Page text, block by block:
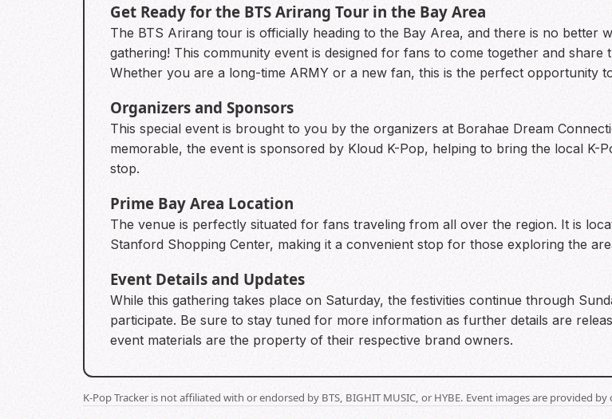
Get Ready for the BTS Arirang Tour in the Bay Area
The BTS Arirang tour is officially heading to the Bay Area, and there is no
gathering! This community event is designed for fans to come together and
Whether you are a long-time ARMY or a new fan, this is the perfect opportunity
Organizers and Sponsors
This special event is brought to you by the organizers at Borahae Dream
memorable, the event is sponsored by Kloud K-Pop, helping to bring the local
stop.
Prime Bay Area Location
The venue is perfectly situated for fans traveling from all over the region. It is
Stanford Shopping Center, making it a convenient stop for those exploring the
Event Details and Updates
While this gathering takes place on Saturday, the festivities continue through
participate. Be sure to stay tuned for more information as further details are
event materials are the property of their respective brand owners.
K-Pop Tracker is not affiliated with or endorsed by BTS, BIGHIT MUSIC, or HYBE. Event images are provided